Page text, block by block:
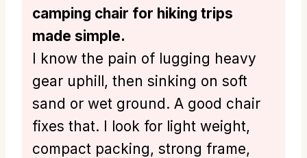
camping chair for hiking trips
made simple.
I know the pain of lugging heavy
gear uphill, then sinking on soft
sand or wet ground. A good chair
fixes that. I look for light weight,
compact packing, strong frame,